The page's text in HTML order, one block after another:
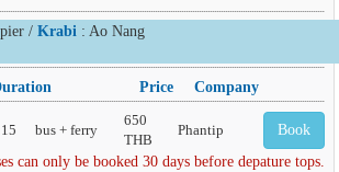
/ Krabi: Ao Nang
Price Company
bus + ferry
650
THB
Phantip Book
can only be booked 30 days before depature tops.